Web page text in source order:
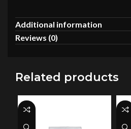
Additional information
Reviews (0)
Related products